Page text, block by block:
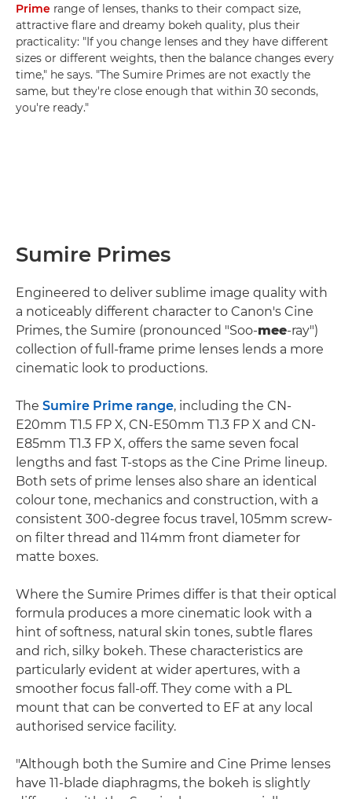
Prime range of lenses, thanks to their compact size,
attractive flare and dreamy bokeh quality, plus their
practicality: "If you change lenses and they have different
sizes or different weights, then the balance changes every
time," he says. "The Sumire Primes are not exactly the
same, but they're close enough that within 30 seconds,
you're ready."
Sumire Primes
Engineered to deliver sublime image quality with
a noticeably different character to Canon's Cine
Primes, the Sumire (pronounced "Soo-mee-ray")
collection of full-frame prime lenses lends a more
cinematic look to productions.
The Sumire Prime range, including the CN-
E20mm T1.5 FP X, CN-E50mm T1.3 FP X and CN-
E85mm T1.3 FP X, offers the same seven focal
lengths and fast T-stops as the Cine Prime lineup.
Both sets of prime lenses also share an identical
colour tone, mechanics and construction, with a
consistent 300-degree focus travel, 105mm screw-
on filter thread and 114mm front diameter for
matte boxes.
Where the Sumire Primes differ is that their optical
formula produces a more cinematic look with a
hint of softness, natural skin tones, subtle flares
and rich, silky bokeh. These characteristics are
particularly evident at wider apertures, with a
smoother focus fall-off. They come with a PL
mount that can be converted to EF at any local
authorised service facility.
"Although both the Sumire and Cine Prime lenses
have 11-blade diaphragms, the bokeh is slightly